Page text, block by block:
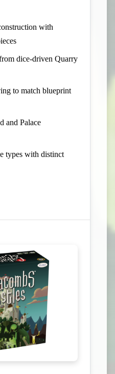
with
dice-driven Quarry
to match blueprint
and Palace
types with distinct